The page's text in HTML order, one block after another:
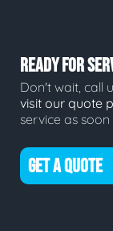
READY FOR
Don't wait, call
visit our quote
service as soon
GET A QUOTE